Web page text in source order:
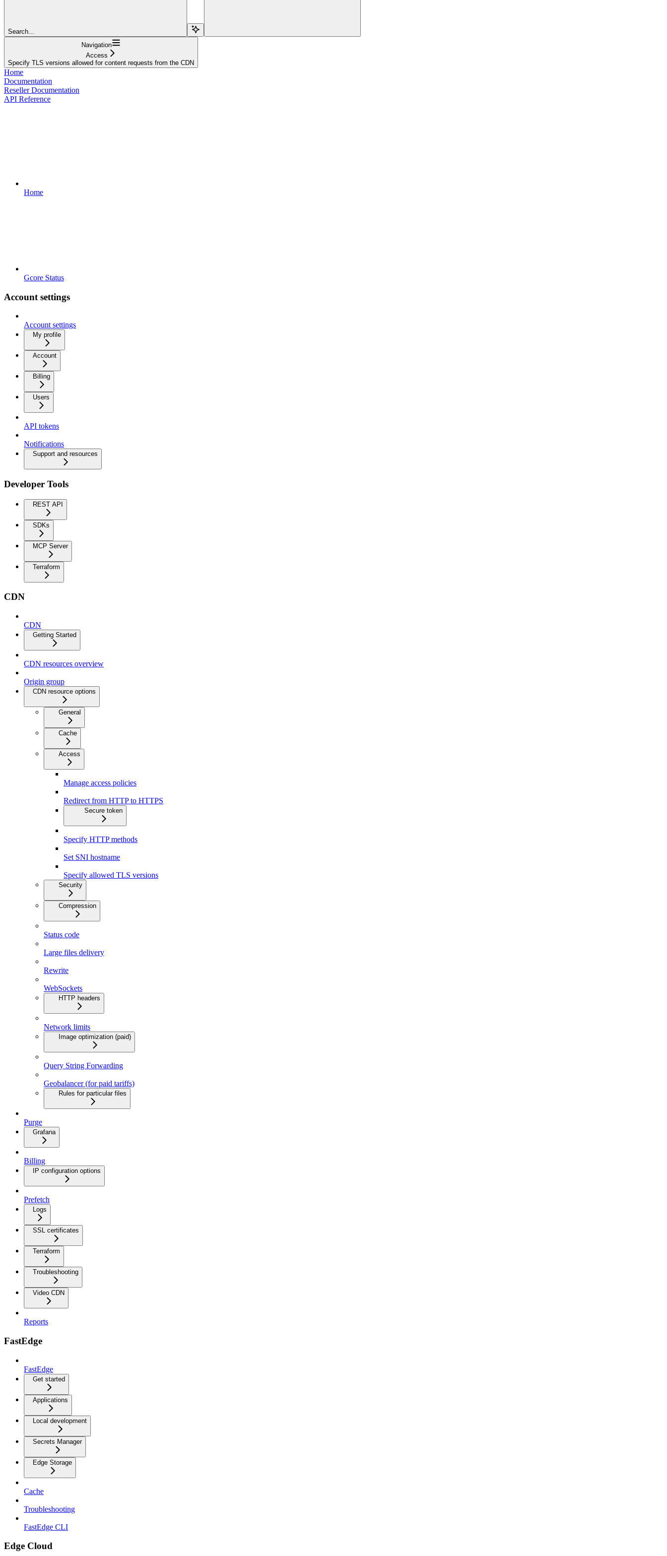
Search...
Navigation
Access
Specify TLS versions allowed for content requests from the CDN
Home
Documentation
Reseller Documentation
API Reference
Home
Gcore Status
Account settings
Account settings
My profile
Account
Billing
Users
API tokens
Notifications
Support and resources
Developer Tools
REST API
SDKs
MCP Server
Terraform
CDN
CDN
Getting Started
CDN resources overview
Origin group
CDN resource options
General
Cache
Access
Manage access policies
Redirect from HTTP to HTTPS
Secure token
Specify HTTP methods
Set SNI hostname
Specify allowed TLS versions
Security
Compression
Status code
Large files delivery
Rewrite
WebSockets
HTTP headers
Network limits
Image optimization (paid)
Query String Forwarding
Geobalancer (for paid tariffs)
Rules for particular files
Purge
Grafana
Billing
IP configuration options
Prefetch
Logs
SSL certificates
Terraform
Troubleshooting
Video CDN
Reports
FastEdge
FastEdge
Get started
Applications
Local development
Secrets Manager
Edge Storage
Cache
Troubleshooting
FastEdge CLI
Edge Cloud